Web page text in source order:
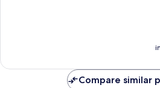
Compare similar